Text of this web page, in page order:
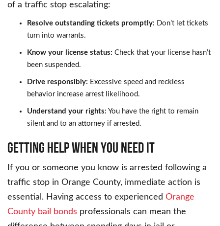
of a traffic stop escalating:
Resolve outstanding tickets promptly: Don’t let tickets
turn into warrants.
Know your license status: Check that your license hasn’t
been suspended.
Drive responsibly: Excessive speed and reckless
behavior increase arrest likelihood.
Understand your rights: You have the right to remain
silent and to an attorney if arrested.
Getting Help When You Need It
If you or someone you know is arrested following a
traffic stop in Orange County, immediate action is
essential. Having access to experienced Orange
County bail bonds professionals can mean the